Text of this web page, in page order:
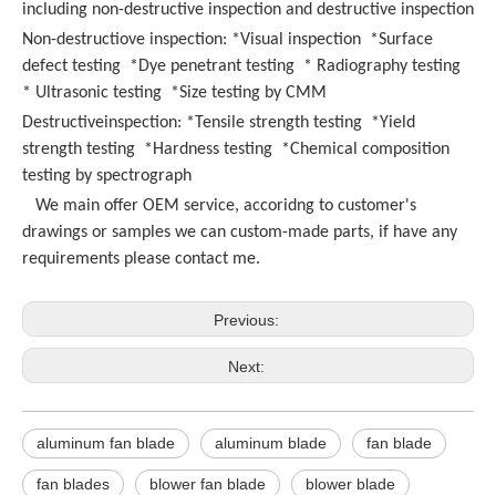
including non-destructive inspection and destructive inspection
Non-destructiove inspection: *Visual inspection *Surface
defect testing *Dye penetrant testing * Radiography testing
* Ultrasonic testing *Size testing by CMM
Destructiveinspection: *Tensile strength testing *Yield
strength testing *Hardness testing *Chemical composition
testing by spectrograph
We main offer OEM service, accoridng to customer's
drawings or samples we can custom-made parts, if have any
requirements please contact me.
Previous:
Next:
aluminum fan blade aluminum blade fan blade
fan blades blower fan blade blower blade